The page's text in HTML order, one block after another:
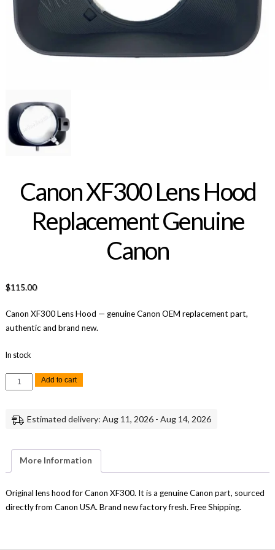
Canon XF300 Lens Hood
Replacement Genuine
Canon
$115.00
Canon XF300 Lens Hood — genuine Canon OEM replacement part,
authentic and brand new.
In stock
Canon
XF300
Genuine
Add to cart
Estimated delivery: Aug 11, 2026 - Aug 14, 2026
More Information
Original lens hood for Canon XF300. It is a genuine Canon part, sourced
directly from Canon USA. Brand new factory fresh. Free Shipping.